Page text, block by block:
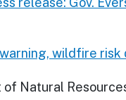
wildfire
Natural